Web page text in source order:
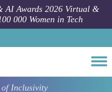
AI Awards 2026 Virtual &
000 Women in Tech
Inclusivity